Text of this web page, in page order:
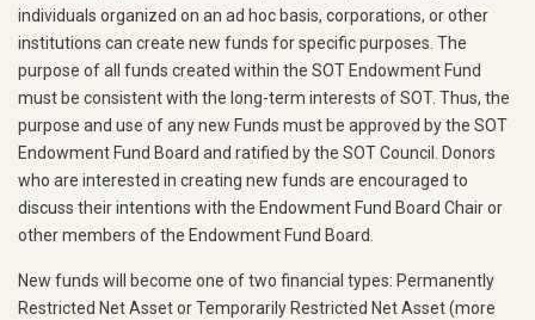
individuals organized on an ad hoc basis, corporations, or other
institutions can create new funds for specific purposes. The
purpose of all funds created within the SOT Endowment Fund
must be consistent with the long-term interests of SOT. Thus, the
purpose and use of any new Funds must be approved by the SOT
Endowment Fund Board and ratified by the SOT Council. Donors
who are interested in creating new funds are encouraged to
discuss their intentions with the Endowment Fund Board Chair or
other members of the Endowment Fund Board.
New funds will become one of two financial types: Permanently
Restricted Net Asset or Temporarily Restricted Net Asset (more